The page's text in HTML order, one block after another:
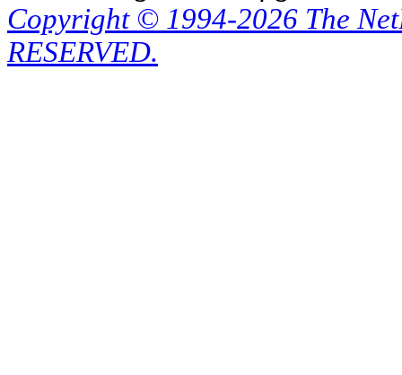
Copyright © 1994-2026 The
RESERVED.